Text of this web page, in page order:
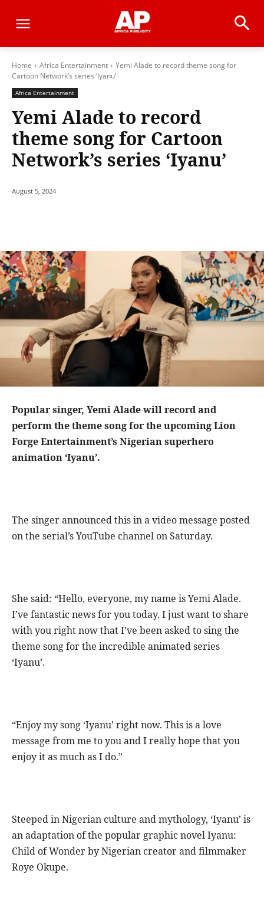
Home Africa Entertainment
Yemi Alade to record theme song for
Cartoon Network’s series ‘Iyanu’
Africa Entertainment
Yemi Alade to record
theme song for Cartoon
Network’s series ‘Iyanu’
August 5, 2024
Popular singer, Yemi Alade will record and
perform the theme song for the upcoming Lion
Forge Entertainment’s Nigerian superhero
animation ‘Iyanu’.
The singer announced this in a video message posted
on the serial’s YouTube channel on Saturday.
She said: “Hello, everyone, my name is Yemi Alade.
I’ve fantastic news for you today. I just want to share
with you right now that I’ve been asked to sing the
theme song for the incredible animated series
‘Iyanu’.
“Enjoy my song ‘Iyanu’ right now. This is a love
message from me to you and I really hope that you
enjoy it as much as I do.”
Steeped in Nigerian culture and mythology, ‘Iyanu’ is
an adaptation of the popular graphic novel Iyanu:
Child of Wonder by Nigerian creator and filmmaker
Roye Okupe.